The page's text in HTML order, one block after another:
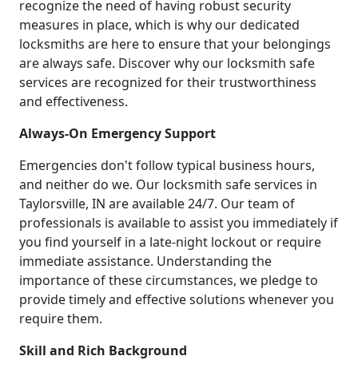
recognize the need of having robust security
measures in place, which is why our dedicated
locksmiths are here to ensure that your belongings
are always safe. Discover why our locksmith safe
services are recognized for their trustworthiness
and effectiveness.
Always-On Emergency Support
Emergencies don't follow typical business hours,
and neither do we. Our locksmith safe services in
Taylorsville, IN are available 24/7. Our team of
professionals is available to assist you immediately if
you find yourself in a late-night lockout or require
immediate assistance. Understanding the
importance of these circumstances, we pledge to
provide timely and effective solutions whenever you
require them.
Skill and Rich Background